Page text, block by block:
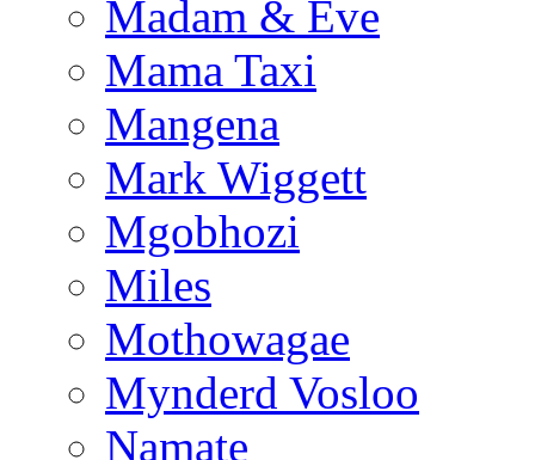
Madam & Eve
Mama Taxi
Mangena
Mark Wiggett
Mgobhozi
Miles
Mothowagae
Mynderd Vosloo
Namate